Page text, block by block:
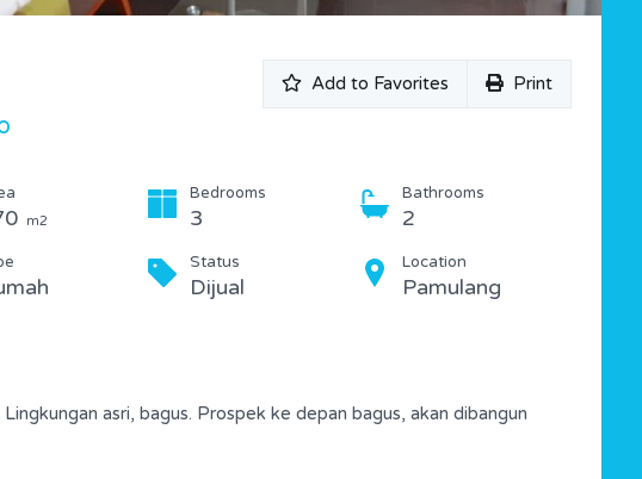
Add to Favorites Print
m2
Bedrooms
3
Bathrooms
2
Status
Dijual
Location
Pamulang
asri, bagus. Prospek ke depan bagus, akan dibangun